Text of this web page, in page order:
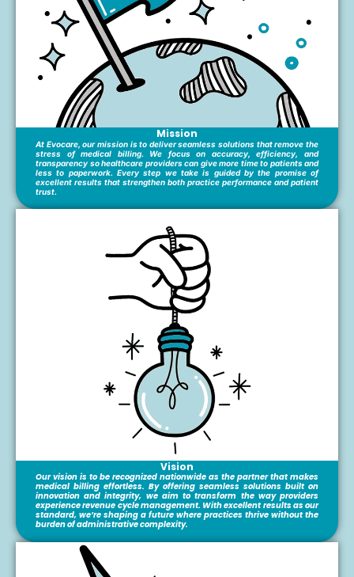
Mission
At Evocare, our mission is to deliver seamless solutions that remove the
stress of medical billing. We focus on accuracy, efficiency, and
transparency so healthcare providers can give more time to patients and
less to paperwork. Every step we take is guided by the promise of
excellent results that strengthen both practice performance and patient
trust.
Vision
Our vision is to be recognized nationwide as the partner that makes
medical billing effortless. By offering seamless solutions built on
innovation and integrity, we aim to transform the way providers
experience revenue cycle management. With excellent results as our
standard, we’re shaping a future where practices thrive without the
burden of administrative complexity.